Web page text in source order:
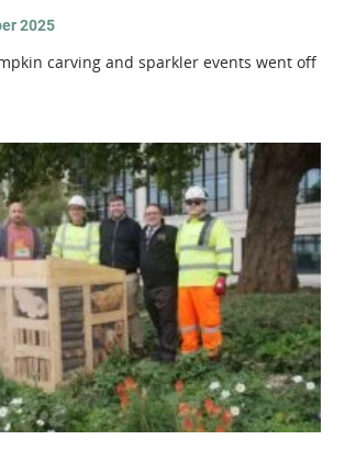
2025
carving and sparkler events went off